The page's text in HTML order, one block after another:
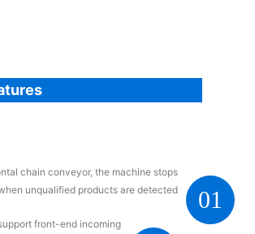
01
chain conveyor, the machine stops
unqualified products are detected
front-end incoming